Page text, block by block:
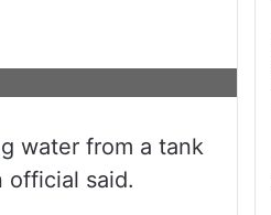
water from a tank
official said.